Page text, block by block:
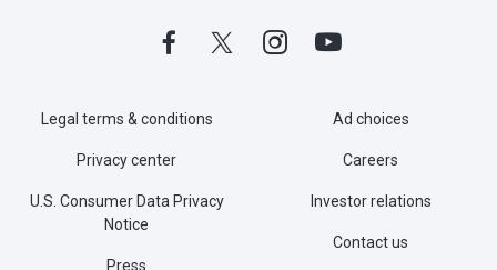
Legal terms & conditions
Privacy center
U.S. Consumer Data Privacy
Notice
Press
Ad choices
Careers
Investor relations
Contact us